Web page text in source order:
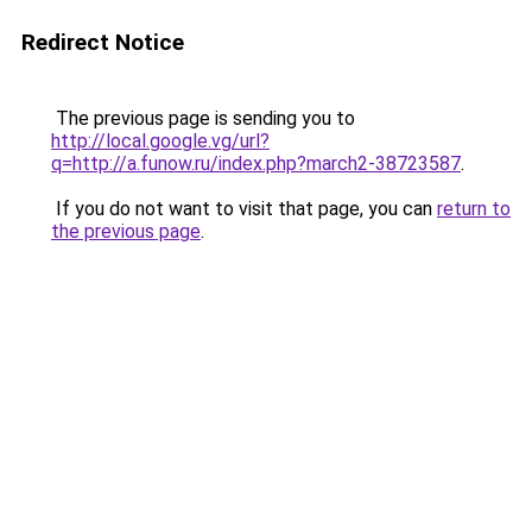
Redirect Notice
The previous page is sending you to
http://local.google.vg/url?
q=http://a.funow.ru/index.php?march2-38723587.
If you do not want to visit that page, you can return to
the previous page.